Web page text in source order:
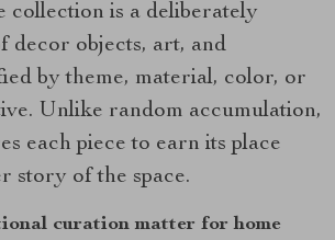
collection is a deliberately
decor objects, art, and
by theme, material, color, or
Unlike random accumulation,
each piece to earn its place
story of the space.
curation matter for home